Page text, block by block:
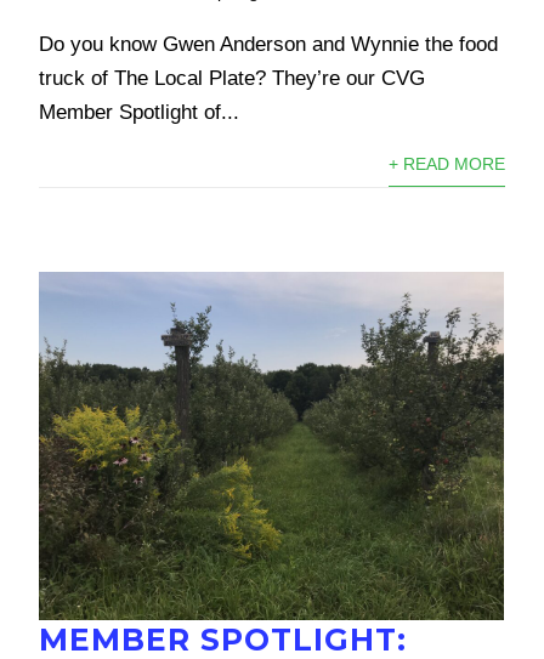
Do you know Gwen Anderson and Wynnie the food
truck of The Local Plate? They’re our CVG
Member Spotlight of...
+ READ MORE
MEMBER SPOTLIGHT: